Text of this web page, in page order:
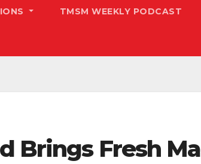
TMSM WEEKLY PODCAST
Brings Fresh